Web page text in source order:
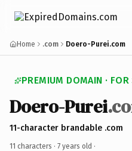
Home .com Doero-Purei.com
PREMIUM DOMAIN · FOR
Doero-Purei
11-character brandable .com
11 characters · 7 years old ·